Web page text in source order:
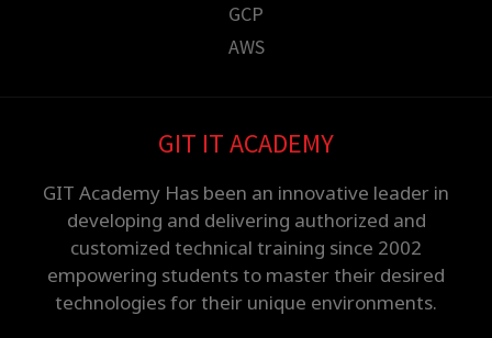
GCP
AWS
GIT IT ACADEMY
GIT Academy Has been an innovative leader in
developing and delivering authorized and
customized technical training since 2002
empowering students to master their desired
technologies for their unique environments.